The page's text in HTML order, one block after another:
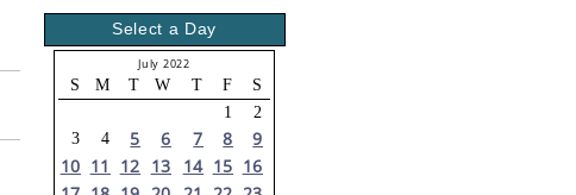
Select a Day
July 2022
S M T W T F
S
1
2
3
4 5 6 7 8
9
10 11 12 13 14 15 16